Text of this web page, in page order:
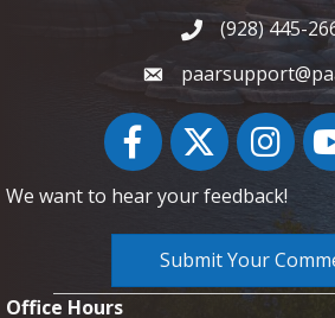
Phone icon and
(928) 445-
FacebookTwitter Instagram
We want to hear your feedback!
Submit Your
Office Hours